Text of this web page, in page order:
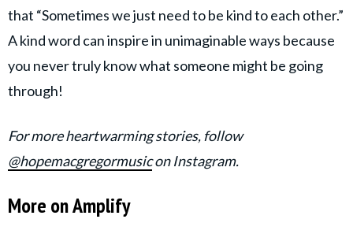
that “Sometimes we just need to be kind to each other.”
A kind word can inspire in unimaginable ways because
you never truly know what someone might be going
through!
For more heartwarming stories, follow
@hopemacgregormusicon Instagram.
More on Amplify